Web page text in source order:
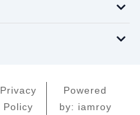
Privacy
Policy
Powered
by: iamroy